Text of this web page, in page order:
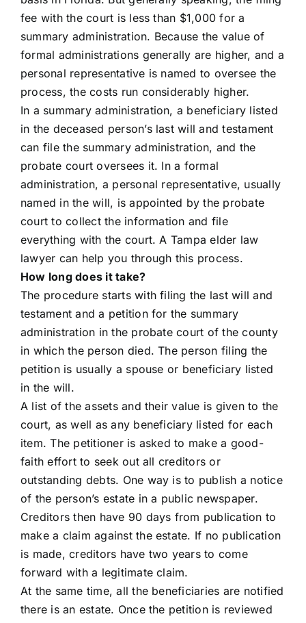
fee with the court is less than $1,000 for a
summary administration. Because the value of
formal administrations generally are higher, and a
personal representative is named to oversee the
process, the costs run considerably higher.
In a summary administration, a beneficiary listed
in the deceased person’s last will and testament
can file the summary administration, and the
probate court oversees it. In a formal
administration, a personal representative, usually
named in the will, is appointed by the probate
court to collect the information and file
everything with the court. A Tampa elder law
lawyer can help you through this process.
How long does it take?
The procedure starts with filing the last will and
testament and a petition for the summary
administration in the probate court of the county
in which the person died. The person filing the
petition is usually a spouse or beneficiary listed
in the will.
A list of the assets and their value is given to the
court, as well as any beneficiary listed for each
item. The petitioner is asked to make a good-
faith effort to seek out all creditors or
outstanding debts. One way is to publish a notice
of the person’s estate in a public newspaper.
Creditors then have 90 days from publication to
make a claim against the estate. If no publication
is made, creditors have two years to come
forward with a legitimate claim.
At the same time, all the beneficiaries are notified
there is an estate. Once the petition is reviewed